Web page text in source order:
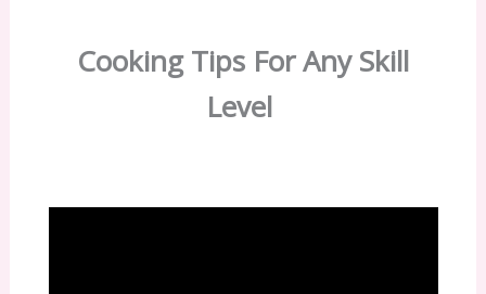
Cooking Tips For Any Skill
Level